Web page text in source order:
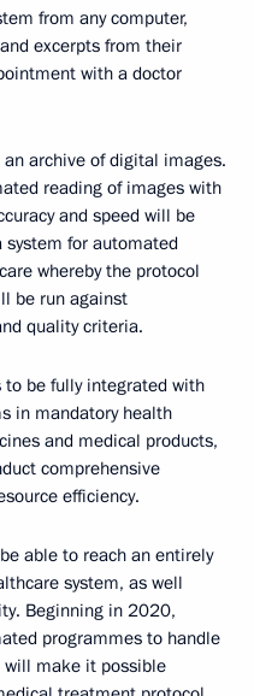
from any computer,
excerpts from their
with a doctor
archive of digital images.
reading of images with
and speed will be
for automated
whereby the protocol
be run against
quality criteria.
be fully integrated with
in mandatory health
and medical products,
comprehensive
efficiency.
able to reach an entirely
system, as well
Beginning in 2020,
programmes to handle
will make it possible